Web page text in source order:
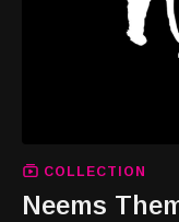
COLLECTION
Neems